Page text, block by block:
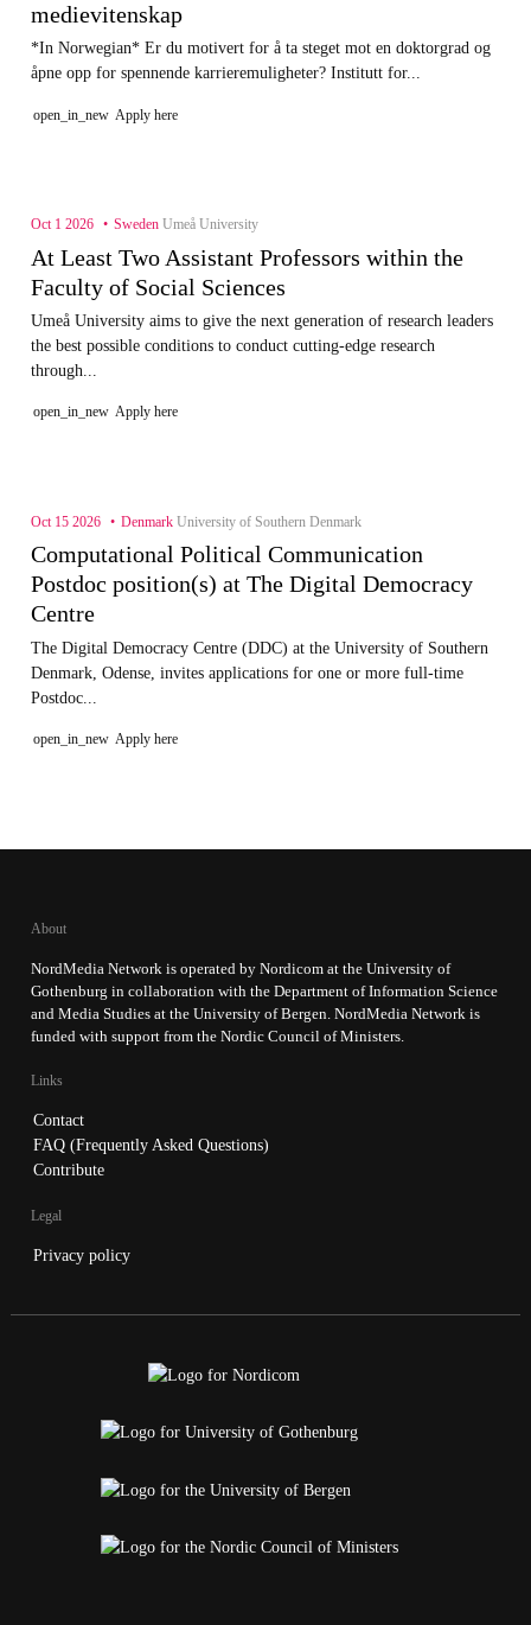
medievitenskap
*In Norwegian* Er du motivert for å ta steget mot en doktorgrad og
åpne opp for spennende karrieremuligheter? Institutt for...
open_in_new Apply here
Oct 1 2026 Sweden Umeå University
At Least Two Assistant Professors within the
Faculty of Social Sciences
Umeå University aims to give the next generation of research leaders
the best possible conditions to conduct cutting-edge research
through...
open_in_new Apply here
Oct 15 2026 DenmarkUniversity of Southern Denmark
Computational Political Communication
Postdoc position(s) at The Digital Democracy
Centre
The Digital Democracy Centre (DDC) at the University of Southern
Denmark, Odense, invites applications for one or more full-time
Postdoc...
open_in_new Apply here
About
NordMedia Network is operated by Nordicom at the University of
Gothenburg in collaboration with the Department of Information Science
and Media Studies at the University of Bergen. NordMedia Network is
funded with support from the Nordic Council of Ministers.
Links
Contact
FAQ (Frequently Asked Questions)
Contribute
Legal
Privacy policy